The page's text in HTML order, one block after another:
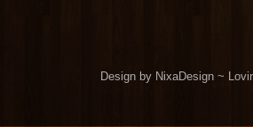
Design by NixaDesign ~